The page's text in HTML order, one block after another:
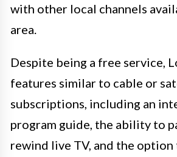
with other local channels
area.
Despite being a free service,
features similar to cable or
subscriptions, including an
program guide, the ability to
rewind live TV, and the option